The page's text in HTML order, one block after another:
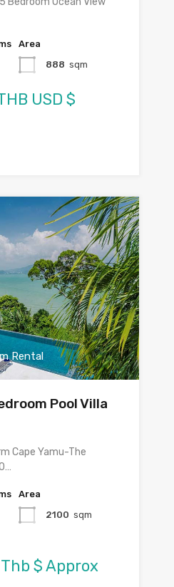
Area
888 sqm
USD $
Rental
Pool Villa
Cape Yamu-The
Area
2100 sqm
$ Approx